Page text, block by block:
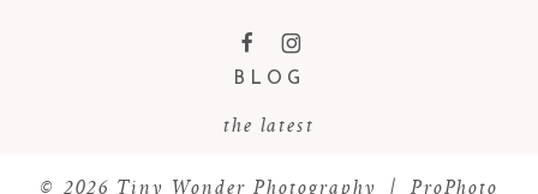
F I
BLOG
the latest
© 2026 Tiny Wonder Photography | ProPhoto